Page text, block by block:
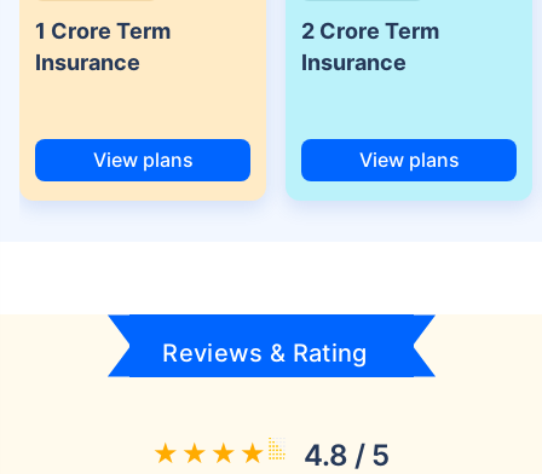
1 Crore Term
Insurance
View plans
2 Crore Term
Insurance
View plans
Reviews & Rating
4.8 / 5